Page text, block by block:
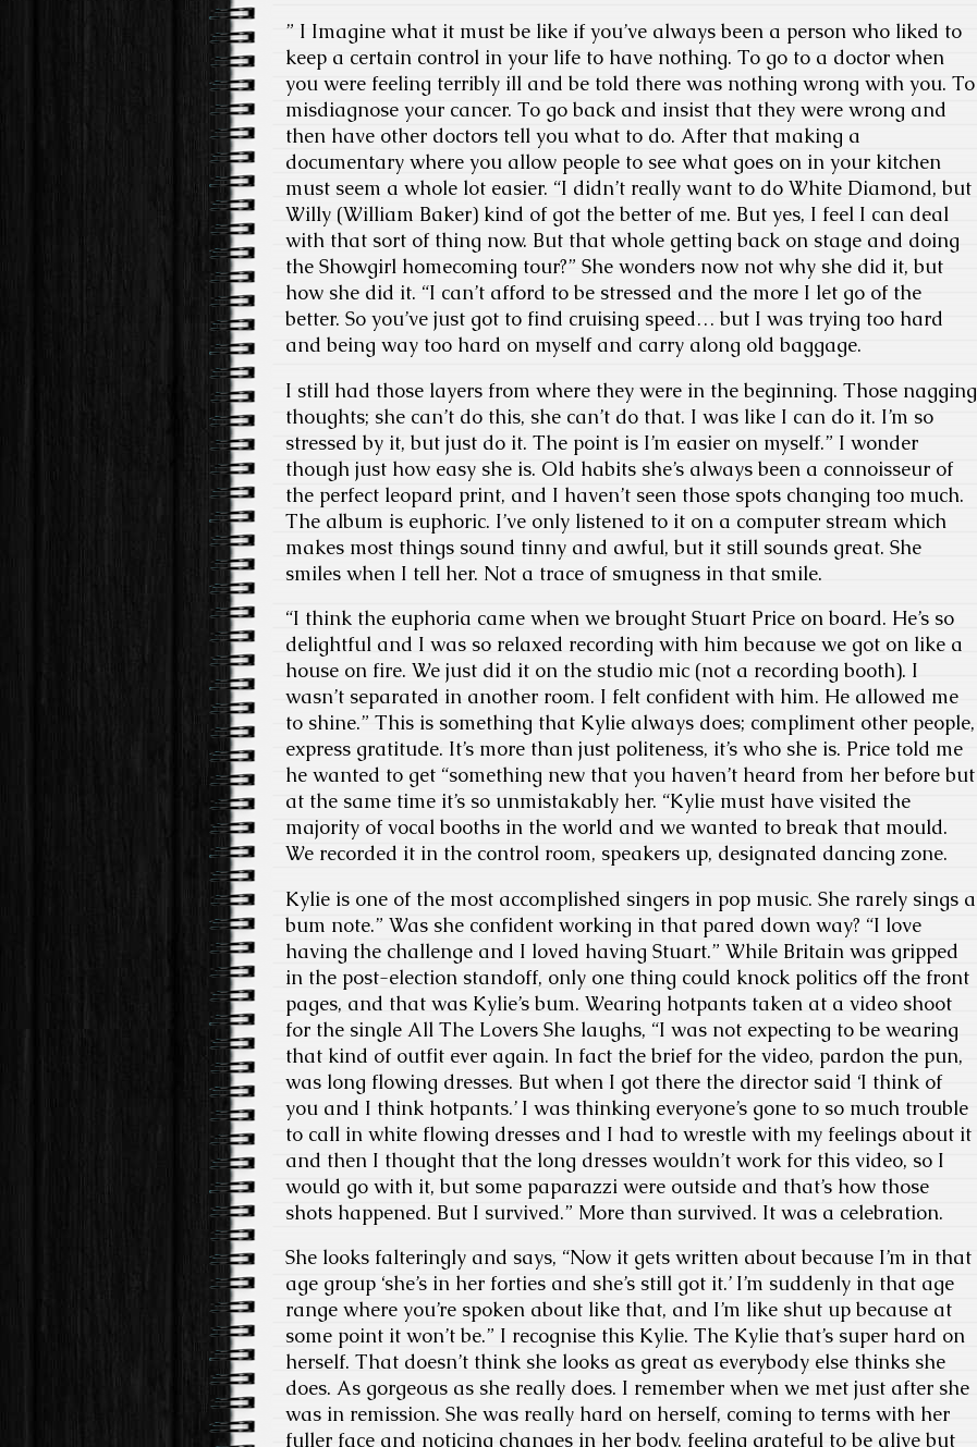
” I Imagine what it must be like if you’ve always been a person who liked to
keep a certain control in your life to have nothing. To go to a doctor when
you were feeling terribly ill and be told there was nothing wrong with you. To
misdiagnose your cancer. To go back and insist that they were wrong and
then have other doctors tell you what to do. After that making a
documentary where you allow people to see what goes on in your kitchen
must seem a whole lot easier. “I didn’t really want to do White Diamond, but
Willy (William Baker) kind of got the better of me. But yes, I feel I can deal
with that sort of thing now. But that whole getting back on stage and doing
the Showgirl homecoming tour?” She wonders now not why she did it, but
how she did it. “I can’t afford to be stressed and the more I let go of the
better. So you’ve just got to find cruising speed… but I was trying too hard
and being way too hard on myself and carry along old baggage.
I still had those layers from where they were in the beginning. Those nagging
thoughts; she can’t do this, she can’t do that. I was like I can do it. I’m so
stressed by it, but just do it. The point is I’m easier on myself.” I wonder
though just how easy she is. Old habits she’s always been a connoisseur of
the perfect leopard print, and I haven’t seen those spots changing too much.
The album is euphoric. I’ve only listened to it on a computer stream which
makes most things sound tinny and awful, but it still sounds great. She
smiles when I tell her. Not a trace of smugness in that smile.
“I think the euphoria came when we brought Stuart Price on board. He’s so
delightful and I was so relaxed recording with him because we got on like a
house on fire. We just did it on the studio mic (not a recording booth). I
wasn’t separated in another room. I felt confident with him. He allowed me
to shine.” This is something that Kylie always does; compliment other people,
express gratitude. It’s more than just politeness, it’s who she is. Price told me
he wanted to get “something new that you haven’t heard from her before but
at the same time it’s so unmistakably her. “Kylie must have visited the
majority of vocal booths in the world and we wanted to break that mould.
We recorded it in the control room, speakers up, designated dancing zone.
Kylie is one of the most accomplished singers in pop music. She rarely sings a
bum note.” Was she confident working in that pared down way? “I love
having the challenge and I loved having Stuart.” While Britain was gripped
in the post-election standoff, only one thing could knock politics off the front
pages, and that was Kylie’s bum. Wearing hotpants taken at a video shoot
for the single All The Lovers She laughs, “I was not expecting to be wearing
that kind of outfit ever again. In fact the brief for the video, pardon the pun,
was long flowing dresses. But when I got there the director said ‘I think of
you and I think hotpants.’ I was thinking everyone’s gone to so much trouble
to call in white flowing dresses and I had to wrestle with my feelings about it
and then I thought that the long dresses wouldn’t work for this video, so I
would go with it, but some paparazzi were outside and that’s how those
shots happened. But I survived.” More than survived. It was a celebration.
She looks falteringly and says, “Now it gets written about because I’m in that
age group ‘she’s in her forties and she’s still got it.’ I’m suddenly in that age
range where you’re spoken about like that, and I’m like shut up because at
some point it won’t be.” I recognise this Kylie. The Kylie that’s super hard on
herself. That doesn’t think she looks as great as everybody else thinks she
does. As gorgeous as she really does. I remember when we met just after she
was in remission. She was really hard on herself, coming to terms with her
fuller face and noticing changes in her body, feeling grateful to be alive but